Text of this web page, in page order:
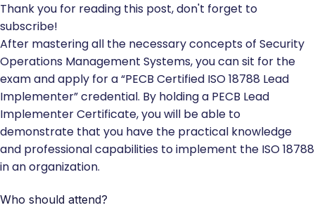
Thank you for reading this post, don't forget to
subscribe!
After mastering all the necessary concepts of Security
Operations Management Systems, you can sit for the
exam and apply for a “PECB Certified ISO 18788 Lead
Implementer” credential. By holding a PECB Lead
Implementer Certificate, you will be able to
demonstrate that you have the practical knowledge
and professional capabilities to implement the ISO 18788
in an organization.
Who should attend?